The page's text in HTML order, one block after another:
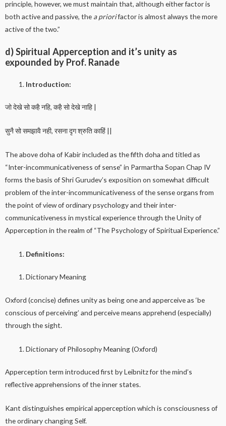
principle, however, we must maintain that, although either factor is
both active and passive, the a priorifactor is almost always the more
active of the two.”
d) Spiritual Apperception and it’s unity as
expounded by Prof. Ranade
Introduction:
जो देखे सो कहै नहि, कहै सो देखे नाहि |
सुनै सो समझावै नही, रसना दृग श्रुति काहिं ||
The above doha of Kabir included as the fifth doha and titled as
“Inter-incommunicativeness of sense” in Parmartha Sopan Chap IV
forms the basis of Shri Gurudev’s exposition on somewhat difficult
problem of the inter-incommunicativeness of the sense organs from
the point of view of ordinary psychology and their inter-
communicativeness in mystical experience through the Unity of
Apperception in the realm of “The Psychology of Spiritual Experience.”
Definitions:
Dictionary Meaning
Oxford (concise) defines unity as being one and apperceive as ‘be
conscious of perceiving’ and perceive means apprehend (especially)
through the sight.
Dictionary of Philosophy Meaning (Oxford)
Apperception term introduced first by Leibnitz for the mind’s
reflective apprehensions of the inner states.
Kant distinguishes empirical apperception which is consciousness of
the ordinary changing Self.